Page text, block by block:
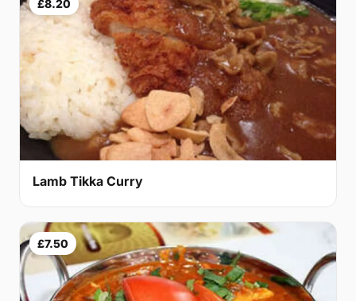
£8.20
Lamb Tikka Curry
£7.50